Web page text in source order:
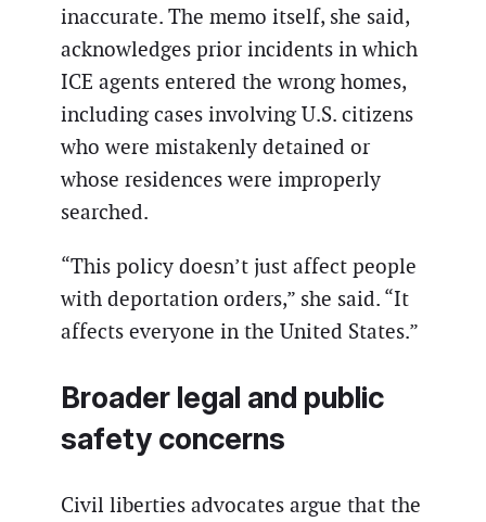
inaccurate. The memo itself, she said,
acknowledges prior incidents in which
ICE agents entered the wrong homes,
including cases involving U.S. citizens
who were mistakenly detained or
whose residences were improperly
searched.
“This policy doesn’t just affect people
with deportation orders,” she said. “It
affects everyone in the United States.”
Broader legal and public
safety concerns
Civil liberties advocates argue that the